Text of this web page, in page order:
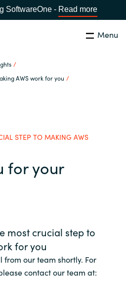
SoftwareOne - Read more
Menu
AWS work for you
site
Africa
Bulgaria
Czechia
Close
STEP TO MAKING AWS
for your
most crucial step to
for you
from our team shortly. For
contact our team at: